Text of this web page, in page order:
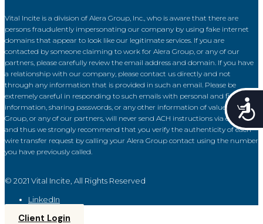
Vital Incite is a division of Alera Group, Inc., who is aware that there are
persons fraudulently impersonating our company by using fake internet
domains that appear to look like our legitimate services. If you are
contacted by someone claiming to work for Alera Group, or any of our
partners, please carefully review the email address and domain. If you have
a relationship with our company, please contact us directly and not
through any information that is provided in such an email. Please be
extremely careful in responding to such emails with personal and financial
information, sharing passwords, or any other information of value. Alera
Group, or any of our partners, will never send ACH instructions via email
and thus we strongly recommend that you verify the authenticity of each
wire transfer request by calling your Alera Group contact using the number
you have previously called.
© 2021 Vital Incite, All Rights Reserved
LinkedIn
Client Login